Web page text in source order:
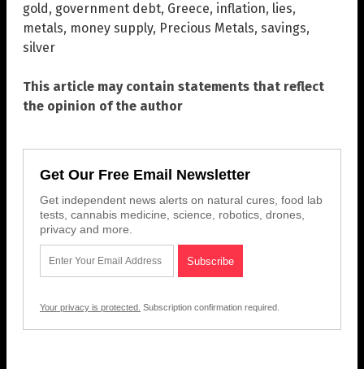
gold , government debt, Greece, inflation, lies,
metals, money supply, Precious Metals, savings,
silver
This article may contain statements that reflect
the opinion of the author
Get Our Free Email Newsletter
Get independent news alerts on natural cures, food lab
tests, cannabis medicine, science, robotics, drones,
privacy and more.
Your privacy is protected. Subscription confirmation required.